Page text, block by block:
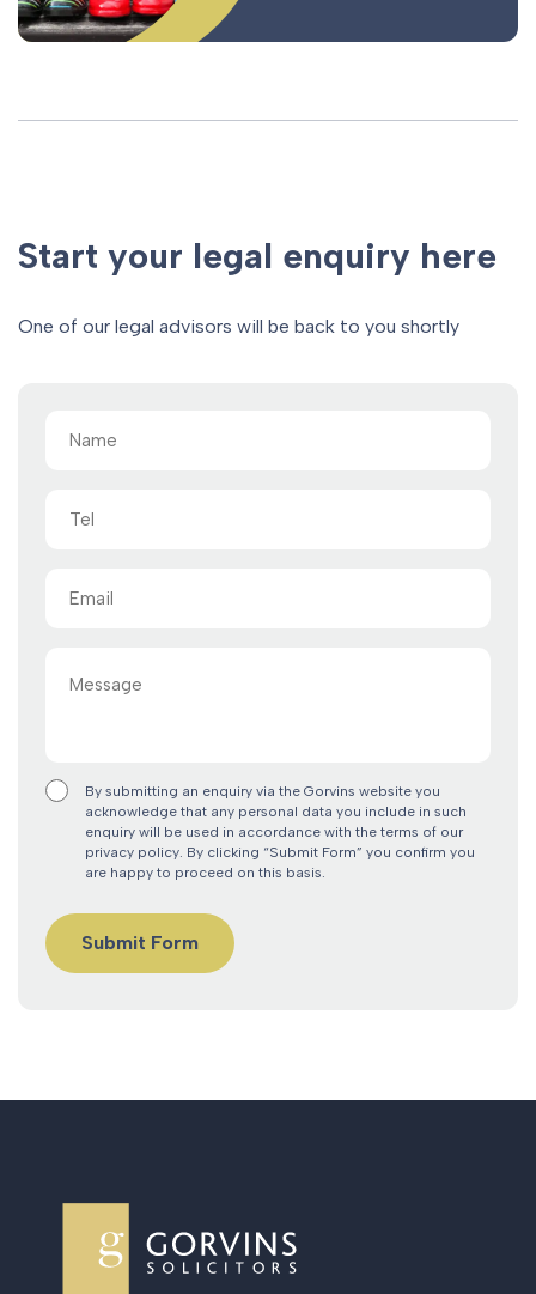
Start your legal enquiry here
One of our legal advisors will be back to you shortly
By submitting an enquiry via the Gorvins website you
acknowledge that any personal data you include in such
enquiry will be used in accordance with the terms of our
privacy policy. By clicking “Submit Form” you confirm you
are happy to proceed on this basis.